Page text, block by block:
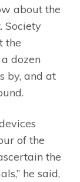
about the
Society
the
dozen
by, and at
of the
the
he said,